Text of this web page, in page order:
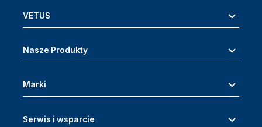
VETUS
Nasze Produkty
Marki
Serwis i wsparcie